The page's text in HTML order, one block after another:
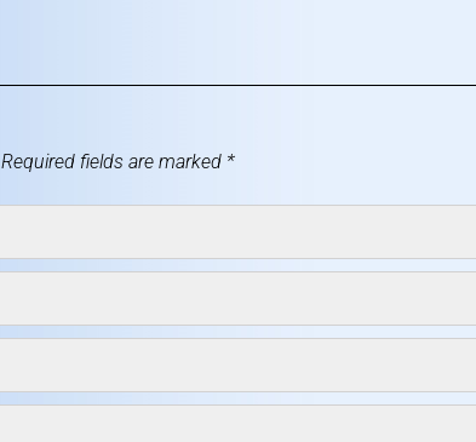
Required fields are marked *